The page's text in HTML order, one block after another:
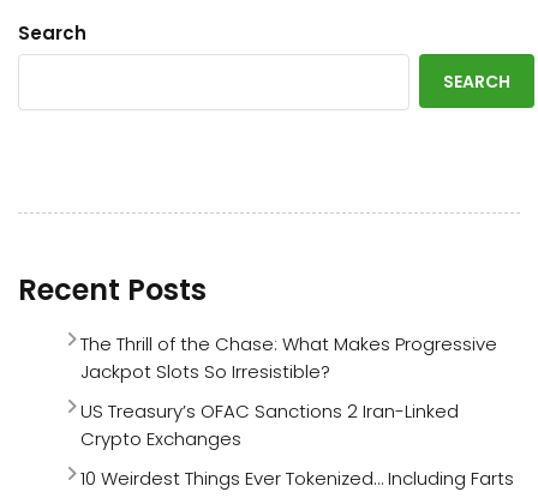
Search
SEARCH
Recent Posts
The Thrill of the Chase: What Makes Progressive
Jackpot Slots So Irresistible?
US Treasury’s OFAC Sanctions 2 Iran-Linked
Crypto Exchanges
10 Weirdest Things Ever Tokenized… Including Farts